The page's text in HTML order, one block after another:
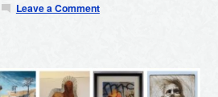
Leave a Comment